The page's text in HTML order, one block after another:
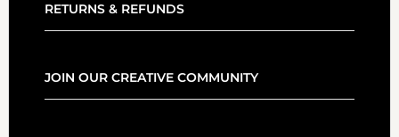
RETURNS & REFUNDS
JOIN OUR CREATIVE COMMUNITY